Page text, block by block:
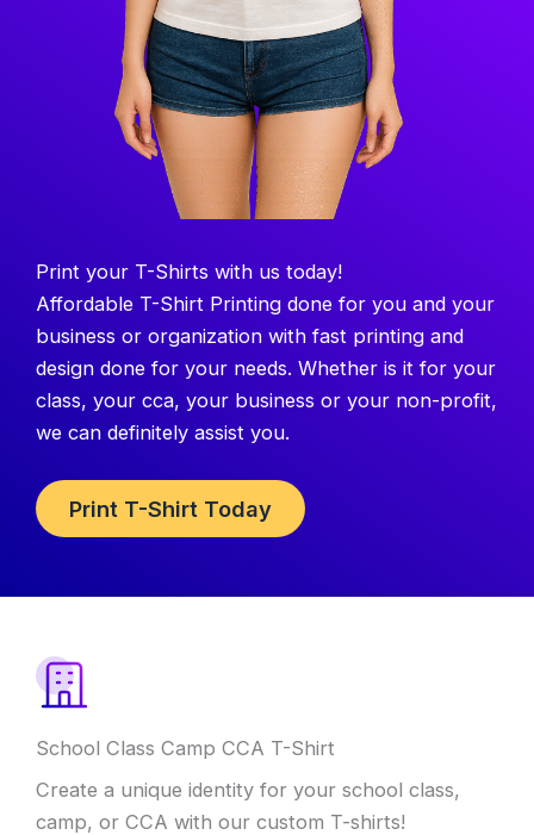
Print your T-Shirts with us today!
Affordable T-Shirt Printing done for you and your
business or organization with fast printing and
design done for your needs. Whether is it for your
class, your cca, your business or your non-profit,
we can definitely assist you.
Print T-Shirt Today
School Class Camp CCA T-Shirt
Create a unique identity for your school class,
camp, or CCA with our custom T-shirts!